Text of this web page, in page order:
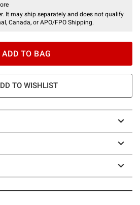
It may ship separately and does not qualify
Canada, or APO/FPO Shipping.
ADD TO BAG
TO WISHLIST